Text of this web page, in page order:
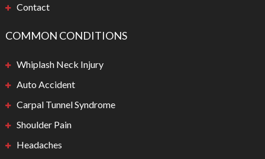
Contact
COMMON CONDITIONS
Whiplash Neck Injury
Auto Accident
Carpal Tunnel Syndrome
Shoulder Pain
Headaches